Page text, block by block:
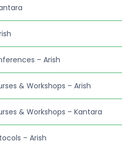
– Arish
& Workshops – Arish
& Workshops – Kantara
– Arish